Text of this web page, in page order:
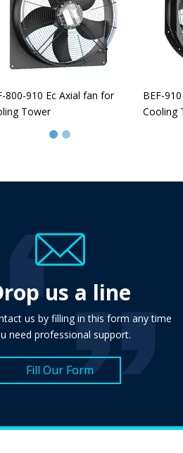
800-910 Ec Axial fan for
Tower
BEF-
Cooling
us a line
us by filling in this form any time
need professional support.
Fill Our Form